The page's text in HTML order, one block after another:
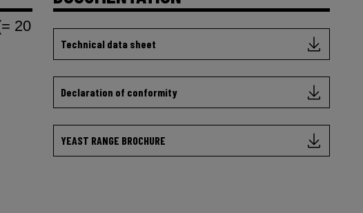
20
Technical data sheet
Declaration of conformity
YEAST RANGE BROCHURE